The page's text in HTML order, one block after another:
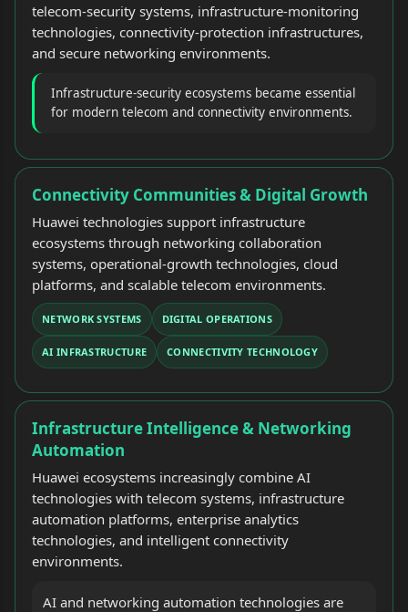
telecom-security systems, infrastructure-monitoring
technologies, connectivity-protection infrastructures,
and secure networking environments.
Infrastructure-security ecosystems became essential
for modern telecom and connectivity environments.
Connectivity Communities & Digital Growth
Huawei technologies support infrastructure
ecosystems through networking collaboration
systems, operational-growth technologies, cloud
platforms, and scalable telecom environments.
NETWORK SYSTEMS DIGITAL OPERATIONS
AI INFRASTRUCTURE CONNECTIVITY TECHNOLOGY
Infrastructure Intelligence & Networking
Automation
Huawei ecosystems increasingly combine AI
technologies with telecom systems, infrastructure
automation platforms, enterprise analytics
technologies, and intelligent connectivity
environments.
AI and networking automation technologies are